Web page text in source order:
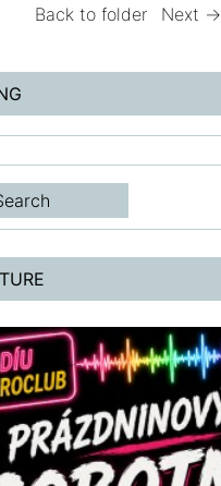
Back to folder
Next →